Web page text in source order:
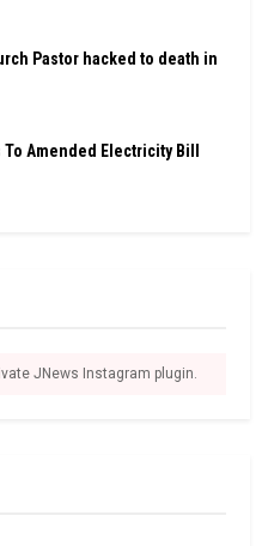
Pastor hacked to death in
Amended Electricity Bill
JNews Instagram plugin.